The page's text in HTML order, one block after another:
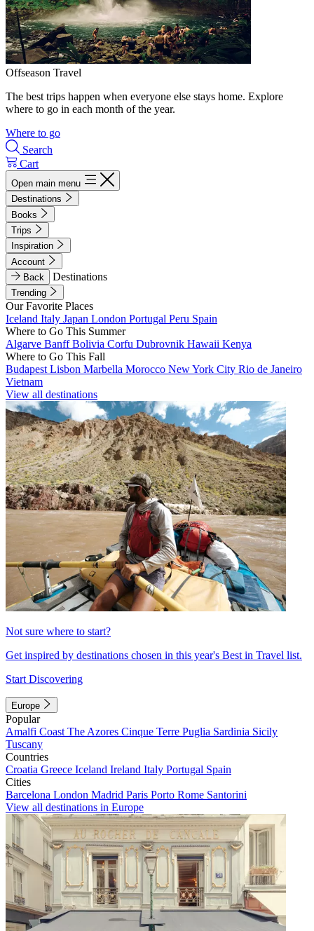
Offseason Travel
The best trips happen when everyone else stays home. Explore
where to go in each month of the year.
Where to go
Search
Cart
Open main menu
Destinations
Books
Trips
Inspiration
Account
Back
Destinations
Trending
Our Favorite Places
Iceland Italy Japan London Portugal Peru Spain
Where to Go This Summer
Algarve BanffBolivia Corfu Dubrovnik Hawaii Kenya
Where to Go This Fall
Budapest Lisbon Marbella Morocco New York City Rio de Janeiro
Vietnam
View all destinations
Not sure where to start?
Get inspired by destinations chosen in this year's Best in Travel list.
Start Discovering
Europe
Popular
Amalfi Coast The Azores Cinque Terre Puglia Sardinia Sicily
Tuscany
Countries
Croatia Greece Iceland Ireland Italy Portugal Spain
Cities
Barcelona London Madrid Paris Porto Rome Santorini
View all destinations in Europe